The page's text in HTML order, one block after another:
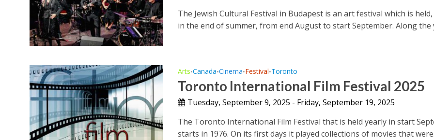
The Jewish Cultural Festival in Budapest is an art festival which is
in the end of summer, from end August to start September. Along the
Arts•Canada•Cinema•Festival•Toronto
Toronto International Film Festival 2025
Tuesday, September 9, 2025 - Friday, September 19, 2025
The Toronto International Film Festival that is held yearly in start
starts in 1976. On its first days it played collections of movies that